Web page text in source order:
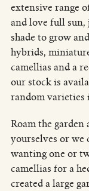
extensive range
and love full sun,
shade to grow
hybrids,
camellias and a
our stock is
random varieties
Roam the garden
yourselves or we
wanting one or
camellias for a
created a large